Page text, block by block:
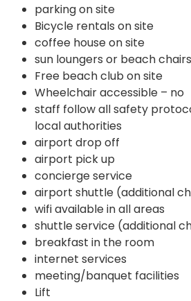
parking on site
Bicycle rentals on site
coffee house on site
sun loungers or beach chairs
Free beach club on site
Wheelchair accessible – no
staff follow all safety
local authorities
airport drop off
airport pick up
concierge service
airport shuttle (additional
wifi available in all areas
shuttle service (additional
breakfast in the room
internet services
meeting/banquet facilities
Lift